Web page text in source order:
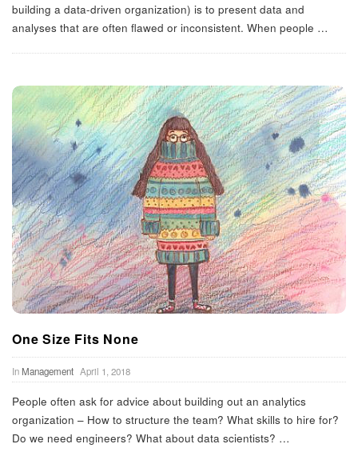
building a data-driven organization) is to present data and
analyses that are often flawed or inconsistent. When people …
One Size Fits None
In Management April 1, 2018
People often ask for advice about building out an analytics
organization – How to structure the team? What skills to hire for?
Do we need engineers? What about data scientists? …